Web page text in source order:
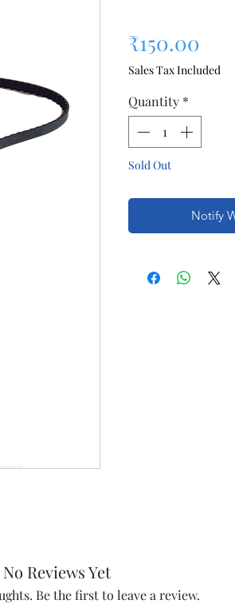
₹150.00
Sales Tax Included
Quantity *
Sold Out
Notify
No Reviews Yet
Be the first to leave a review.